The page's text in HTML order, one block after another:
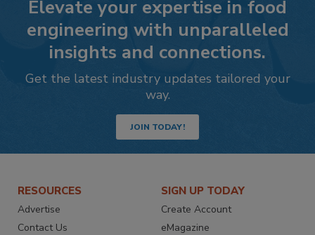
Elevate your expertise in food
engineering with unparalleled
insights and connections.
Get the latest industry updates tailored your
way.
JOIN TODAY!
RESOURCES
Advertise
Contact Us
SIGN UP TODAY
Create Account
eMagazine